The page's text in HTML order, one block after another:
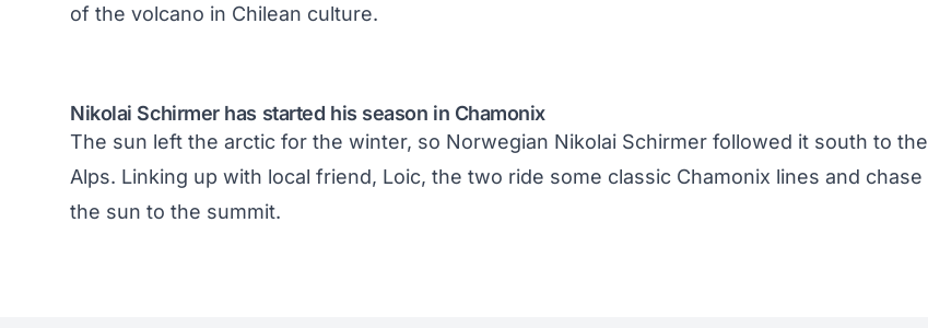
of the volcano in Chilean culture.
Nikolai Schirmer has started his season in Chamonix
The sun left the arctic for the winter, so Norwegian Nikolai Schirmer followed it south to the
Alps. Linking up with local friend, Loic, the two ride some classic Chamonix lines and chase
the sun to the summit.